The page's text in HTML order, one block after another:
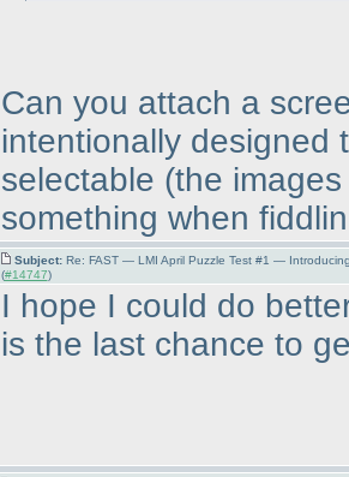
Can you attach a
intentionally designed
selectable (the
something when
Subject: Re: FAST — LMI April Puzzle Test #1 —
(#14747)
I hope I could do
is the last chance to